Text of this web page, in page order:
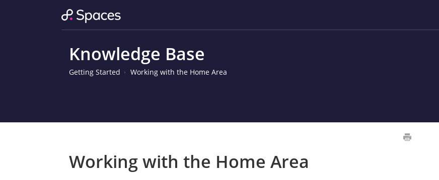
Knowledge Base
Getting Started Working with the Home Area
Working with the Home Area